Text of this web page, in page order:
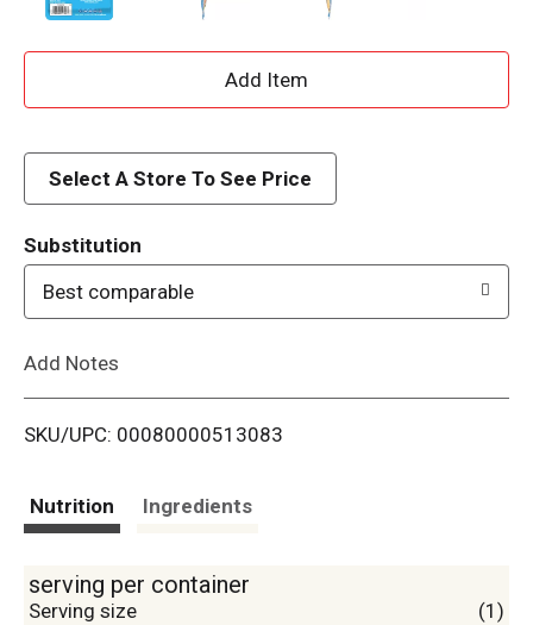
A
d
i
Select A Store To See Price
Substitution
Best comparable
Add Notes
SKU/UPC: 00080000513083
Nutrition Ingredients
serving per container
Serving size (1)